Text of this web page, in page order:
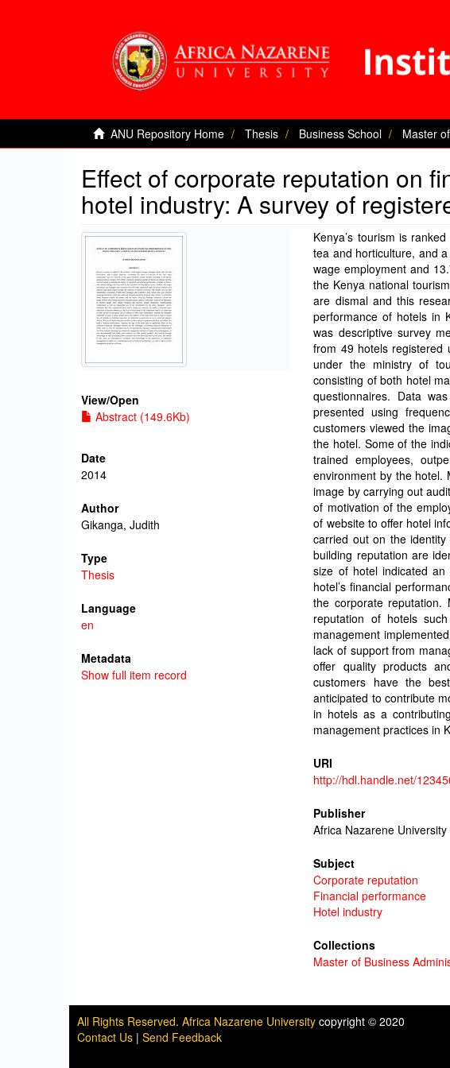
ANU Repository Home Thesis Business School Master
Effect of corporate reputation on
hotel industry: A survey of
View/Open
Abstract (149.6Kb)
Date
2014
Author
Gikanga, Judith
Type
Thesis
Language
en
Metadata
Show full item record
Kenya’s tourism is
tea and horticulture, and
wage employment and
the Kenya national
are dismal and this
performance of hotels in
was descriptive survey
from 49 hotels registered
under the ministry of
consisting of both hotel
questionnaires. Data
presented using
customers viewed the
the hotel. Some of the
trained employees,
environment by the hotel.
image by carrying out
of motivation of the
of website to offer hotel
carried out on the
building reputation are
size of hotel indicated
hotel’s financial
the corporate reputation.
reputation of hotels
management
lack of support from
offer quality products
customers have the
anticipated to contribute
in hotels as a
management practices in
URI
http://hdl.handle.net/
Publisher
Africa Nazarene University
Subject
Corporate reputation
Financial performance
Hotel industry
Collections
Master of Business
All Rights Reserved. Africa Nazarene University copyright © 2020
Contact Us | Send Feedback